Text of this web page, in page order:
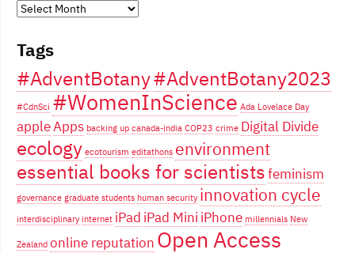
Years
blogging...
Tags
#AdventBotany#AdventBotany2023
#CdnSci #WomenInScience Ada Lovelace Day
appleApps backing up canada-india COP23 crime Digital Divide
ecology ecotourism editathons environment
essential books for scientistsfeminism
governance graduate students human security innovation cycle
interdisciplinary internet iPad iPad Mini iPhone millennials New
Zealand online reputation Open Access